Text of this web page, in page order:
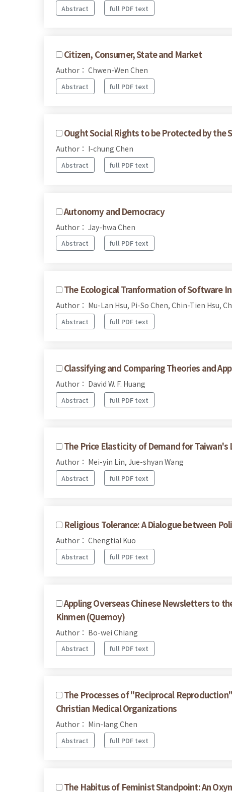
Abstract full PDF text
Citizen, Consumer, State and Market
Author： Chwen-Wen Chen
Abstract full PDF text
Ought Social Rights to be Protected by the
Author： I-chung Chen
Abstract full PDF text
Autonomy and Democracy
Author： Jay-hwa Chen
Abstract full PDF text
The Ecological Tranformation of Software
Author： Mu-Lan Hsu, Pi-So Chen, Chin-Tien Hsu,
Abstract full PDF text
Classifying and Comparing Theories and
Author： David W. F. Huang
Abstract full PDF text
The Price Elasticity of Demand for
Author： Mei-yin Lin, Jue-shyan Wang
Abstract full PDF text
Religious Tolerance: A Dialogue between
Author： Chengtial Kuo
Abstract full PDF text
Appling Overseas Chinese Newsletters to
Kinmen (Quemoy)
Author： Bo-wei Chiang
Abstract full PDF text
The Processes of "Reciprocal
Christian Medical Organizations
Author： Min-lang Chen
Abstract full PDF text
The Habitus of Feminist Standpoint: An